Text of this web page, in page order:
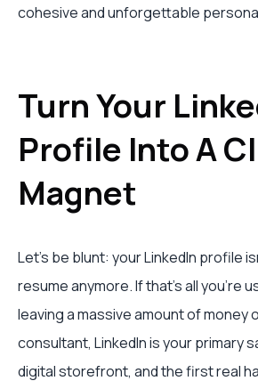
cohesive and unforgettable
Turn Your
Profile Into A
Magnet
Let's be blunt: your LinkedIn profile
resume anymore. If that’s all you're
leaving a massive amount of money
consultant, LinkedIn is your primary
digital storefront, and the first real